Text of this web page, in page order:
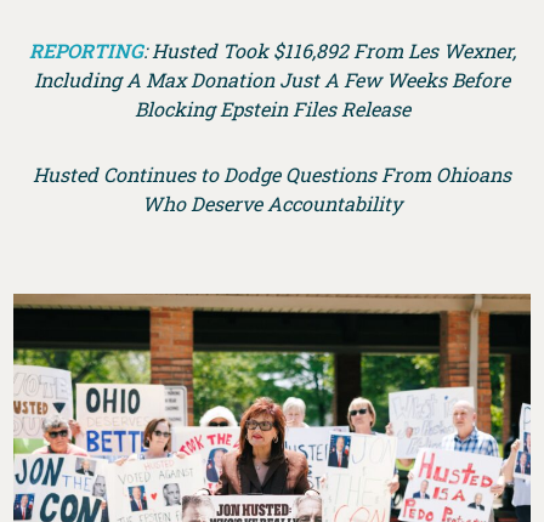
REPORTING: Husted Took $116,892 From Les Wexner,
Including A Max Donation Just A Few Weeks Before
Blocking Epstein Files Release
Husted Continues to Dodge Questions From Ohioans
Who Deserve Accountability